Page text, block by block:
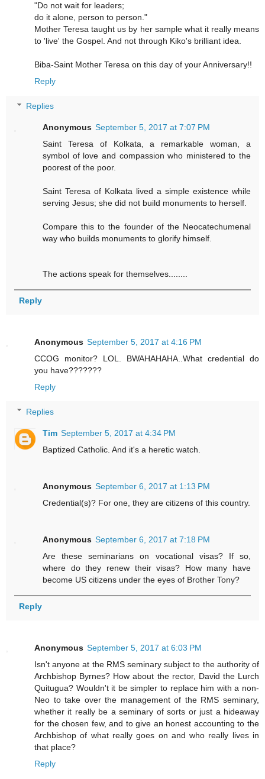
"Do not wait for leaders;
do it alone, person to person."
Mother Teresa taught us by her sample what it really means
to 'live' the Gospel. And not through Kiko's brilliant idea.
Biba-Saint Mother Teresa on this day of your Anniversary!!
Reply
Replies
Anonymous September 5, 2017 at 7:07 PM
Saint Teresa of Kolkata, a remarkable woman, a
symbol of love and compassion who ministered to the
poorest of the poor.
Saint Teresa of Kolkata lived a simple existence while
serving Jesus; she did not build monuments to herself.
Compare this to the founder of the Neocatechumenal
way who builds monuments to glorify himself.
The actions speak for themselves........
Reply
Anonymous September 5, 2017 at 4:16 PM
CCOG monitor? LOL. BWAHAHAHA..What credential do
you have???????
Reply
Replies
Tim September 5, 2017 at 4:34 PM
Baptized Catholic. And it's a heretic watch.
Anonymous September 6, 2017 at 1:13 PM
Credential(s)? For one, they are citizens of this country.
Anonymous September 6, 2017 at 7:18 PM
Are these seminarians on vocational visas? If so,
where do they renew their visas? How many have
become US citizens under the eyes of Brother Tony?
Reply
Anonymous September 5, 2017 at 6:03 PM
Isn't anyone at the RMS seminary subject to the authority of
Archbishop Byrnes? How about the rector, David the Lurch
Quitugua? Wouldn't it be simpler to replace him with a non-
Neo to take over the management of the RMS seminary,
whether it really be a seminary of sorts or just a hideaway
for the chosen few, and to give an honest accounting to the
Archbishop of what really goes on and who really lives in
that place?
Reply